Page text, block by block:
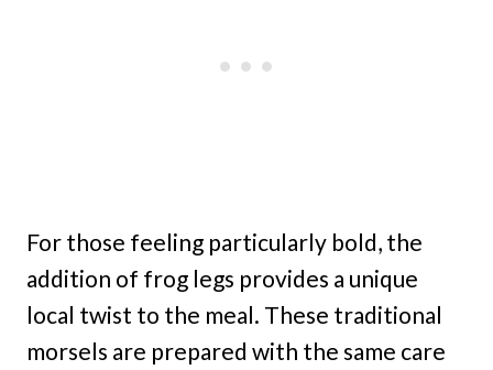
For those feeling particularly bold, the
addition of frog legs provides a unique
local twist to the meal. These traditional
morsels are prepared with the same care